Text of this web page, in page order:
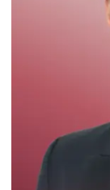
Times
Read More